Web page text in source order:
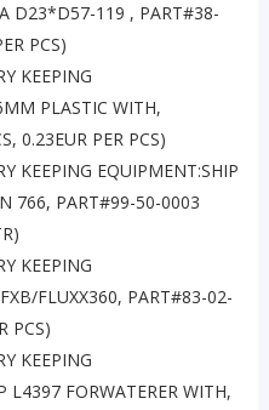
D23*D57-119 , PART#38-
PCS)
KEEPING
PLASTIC WITH,
0.23EUR PER PCS)
KEEPING EQUIPMENT:SHIP
766, PART#99-50-0003
KEEPING
FLUXX360, PART#83-02-
PCS)
KEEPING
L4397 FORWATERER WITH,